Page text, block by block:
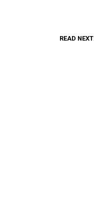
READ NEXT